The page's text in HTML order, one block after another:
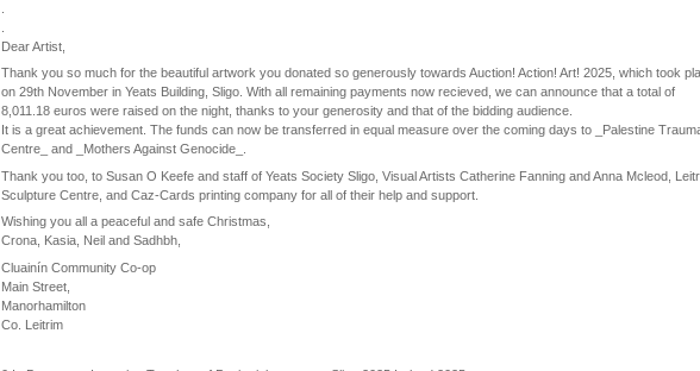
Dear Artist,
Thank you so much for the beautiful artwork you donated so generously towards Auction! Action! Art! 2025, which took
on 29th November in Yeats Building, Sligo. With all remaining payments now recieved, we can announce that a total of
8,011.18 euros were raised on the night, thanks to your generosity and that of the bidding audience.
It is a great achievement. The funds can now be transferred in equal measure over the coming days to _Palestine
Centre_ and _Mothers Against Genocide_.
Thank you too, to Susan O Keefe and staff of Yeats Society Sligo, Visual Artists Catherine Fanning and Anna Mcleod,
Sculpture Centre, and Caz-Cards printing company for all of their help and support.
Wishing you all a peaceful and safe Christmas,
Crona, Kasia, Neil and Sadhbh,
Cluainín Community Co-op
Main Street,
Manorhamilton
Co. Leitrim